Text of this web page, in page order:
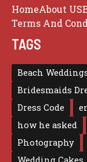
HomeAbout US
Terms And
TAGS
Beach
Bridesmaids
Dress Code
how he asked
Photography